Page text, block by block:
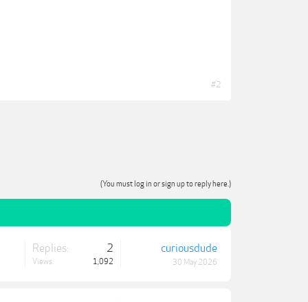
#2
(You must log in or sign up to reply here.)
Replies: 2
Views: 1,092
curiousdude
30 May 2026